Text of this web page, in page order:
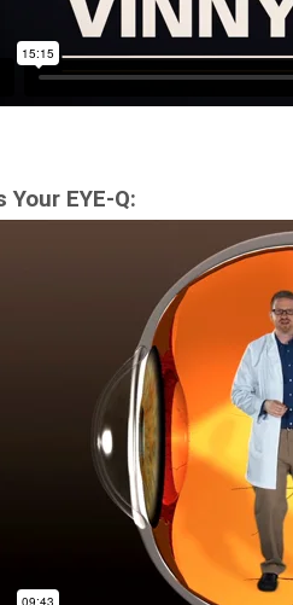
Your EYE-Q: